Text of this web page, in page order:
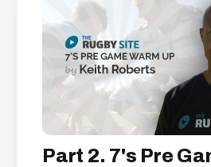
you can watch all of the
on our
We'll get in touch with various
that we think will
We promise not to spam, sell,
your address (you can
Part 2. 7's Pre